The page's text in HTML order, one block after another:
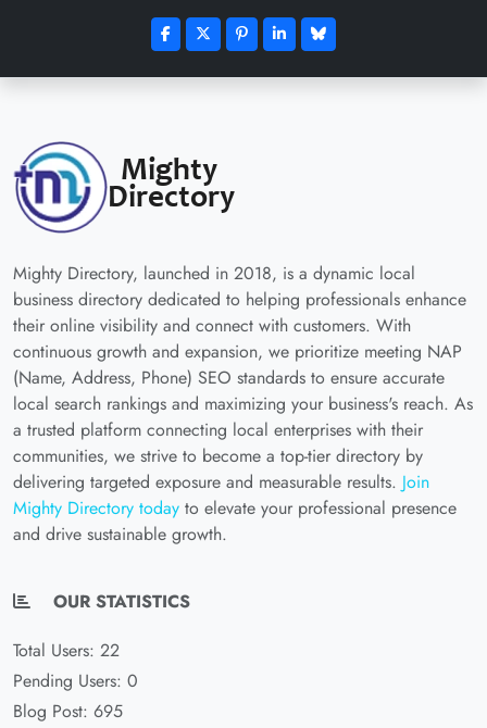
Mighty Directory, launched in 2018, is a dynamic local
business directory dedicated to helping professionals enhance
their online visibility and connect with customers. With
continuous growth and expansion, we prioritize meeting NAP
(Name, Address, Phone) SEO standards to ensure accurate
local search rankings and maximizing your business's reach. As
a trusted platform connecting local enterprises with their
communities, we strive to become a top-tier directory by
delivering targeted exposure and measurable results. Join
Mighty Directory today to elevate your professional presence
and drive sustainable growth.
OUR STATISTICS
Total Users: 22
Pending Users: 0
Blog Post: 695